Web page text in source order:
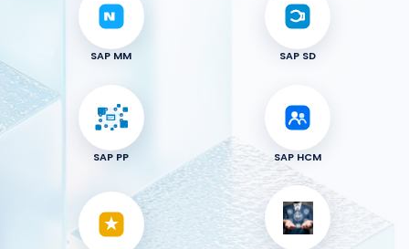
SAP MM SAP SD
SAP PP SAP HCM